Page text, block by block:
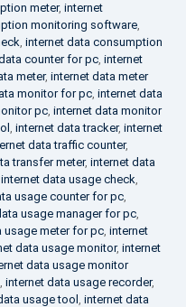
meter, internet
monitoring software,
, internet data consumption
counter for pc, internet
meter, internet data meter
monitor for pc, internet data
pc, internet data monitor
, internet data tracker, internet
data traffic counter,
transfer meter, internet data
internet data usage check,
usage counter for pc,
usage manager for pc,
usage meter for pc, internet
data usage monitor, internet
data usage monitor
, internet data usage recorder,
usage tool , internet data